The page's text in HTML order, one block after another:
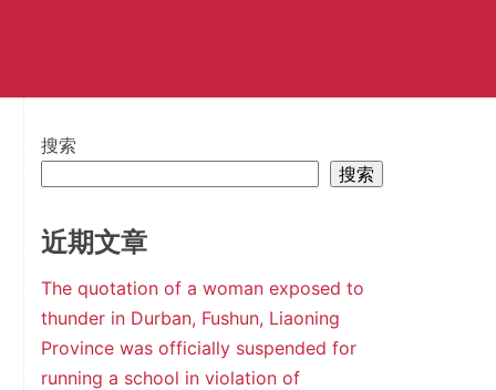
搜索
搜索
近期文章
The quotation of a woman exposed to
thunder in Durban, Fushun, Liaoning
Province was officially suspended for
running a school in violation of